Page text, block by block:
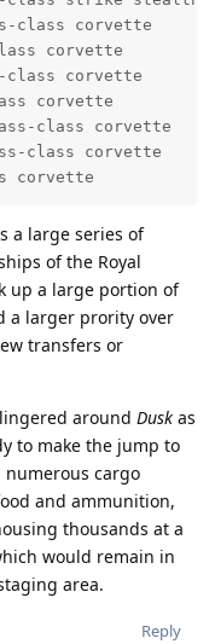
class corvette
corvette
class corvette
corvette
class corvette
class corvette
corvette
a large series of
of the Royal
up a large portion of
a larger prority over
transfers or
around Dusk as
to make the jump to
numerous cargo
and ammunition,
thousands at a
would remain in
area.
Reply